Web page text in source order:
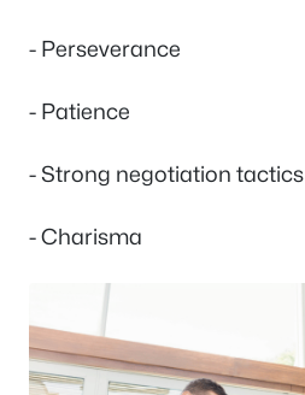
- Perseverance
- Patience
- Strong negotiation tactics
- Charisma